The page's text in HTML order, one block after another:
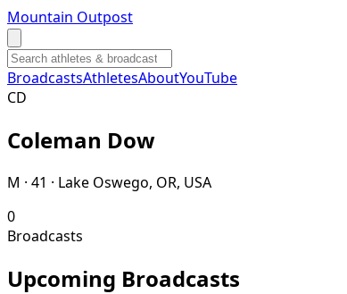
Mountain Outpost
BroadcastsAthletesAboutYouTube
CD
Coleman Dow
M · 41 · Lake Oswego, OR, USA
0
Broadcasts
Upcoming Broadcasts